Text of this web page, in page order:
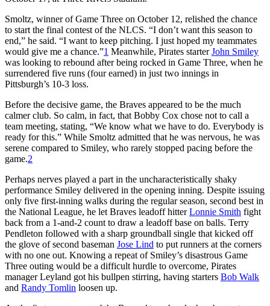
Smoltz, winner of Game Three on October 12, relished the chance
to start the final contest of the NLCS. “I don’t want this season to
end,” he said. “I want to keep pitching. I just hoped my teammates
would give me a chance.”1 Meanwhile, Pirates starterJohn Smiley
was looking to rebound after being rocked in Game Three, when he
surrendered five runs (four earned) in just two innings in
Pittsburgh’s 10-3 loss.
Before the decisive game, the Braves appeared to be the much
calmer club. So calm, in fact, that Bobby Cox chose not to call a
team meeting, stating, “We know what we have to do. Everybody is
ready for this.” While Smoltz admitted that he was nervous, he was
serene compared to Smiley, who rarely stopped pacing before the
game.2
Perhaps nerves played a part in the uncharacteristically shaky
performance Smiley delivered in the opening inning. Despite issuing
only five first-inning walks during the regular season, second best in
the National League, he let Braves leadoff hitterLonnie Smith fight
back from a 1-and-2 count to draw a leadoff base on balls. Terry
Pendleton followed with a sharp groundball single that kicked off
the glove of second baseman Jose Lind to put runners at the corners
with no one out. Knowing a repeat of Smiley’s disastrous Game
Three outing would be a difficult hurdle to overcome, Pirates
manager Leyland got his bullpen stirring, having starters Bob Walk
and Randy Tomlin loosen up.